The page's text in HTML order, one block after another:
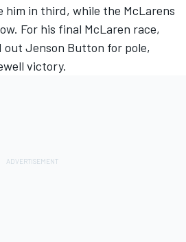
him in third, while the McLarens
For his final McLaren race,
out Jenson Button for pole,
victory.